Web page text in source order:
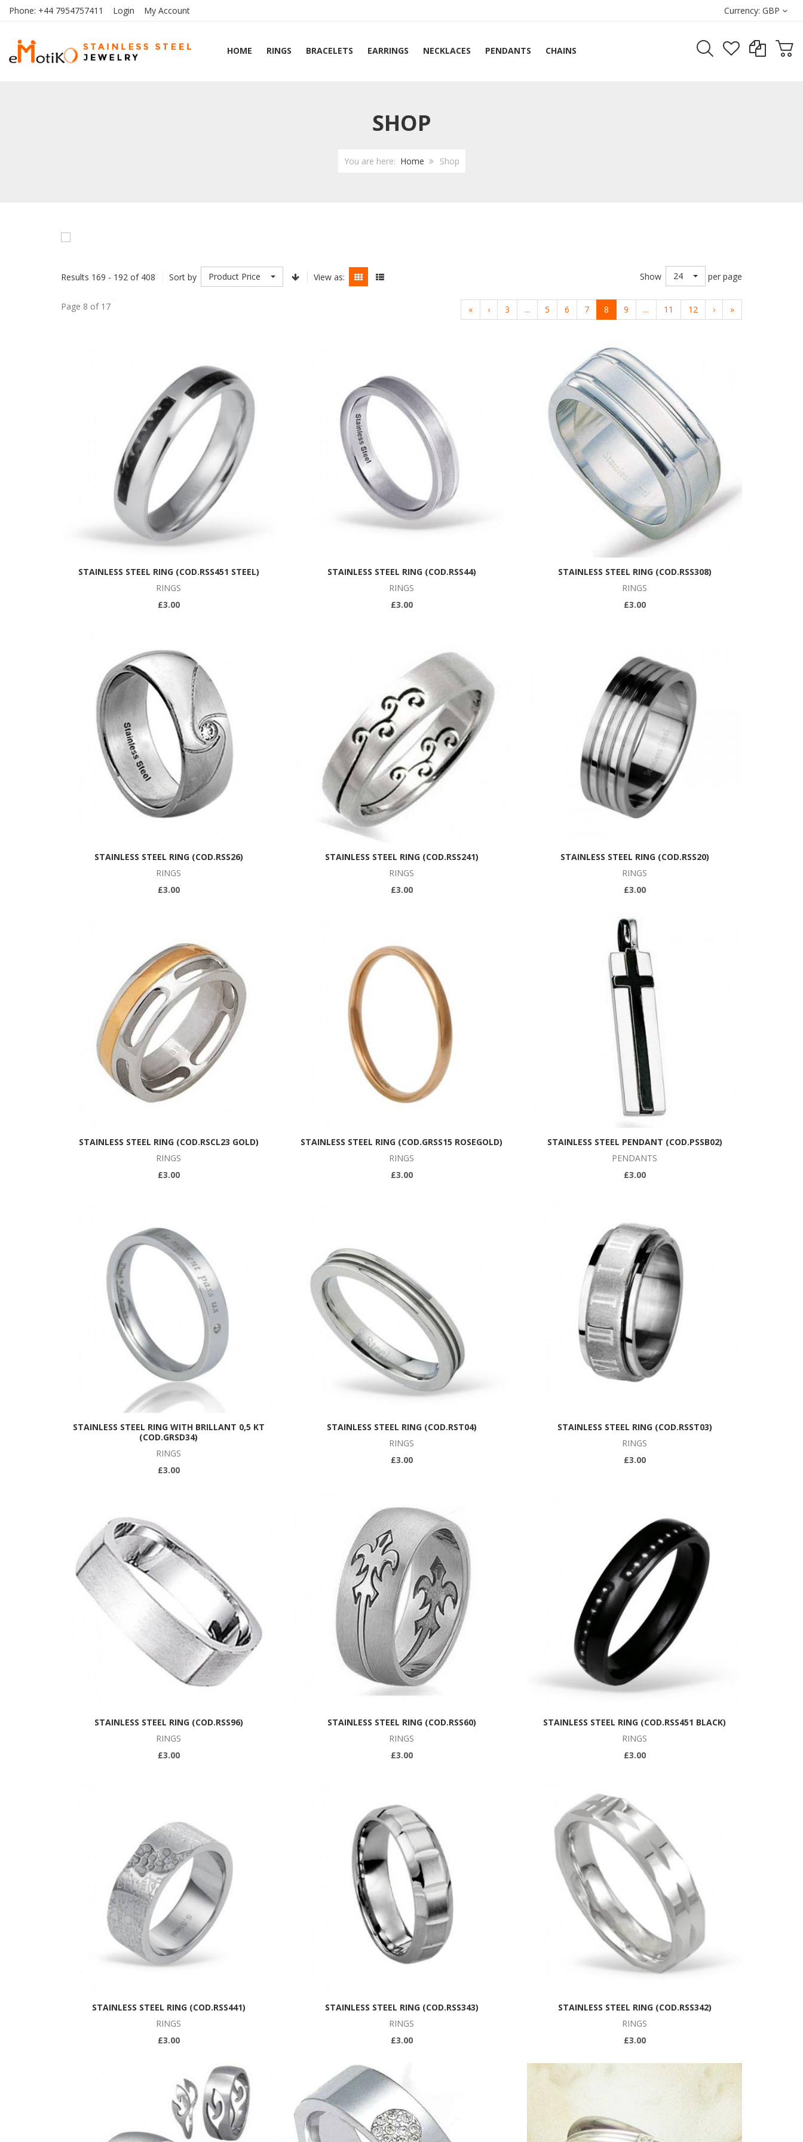
Phone: +44 7954757411 Login My Account Currency: GBP
HOME RINGS BRACELETS EARRINGS NECKLACES PENDANTS CHAINS
SHOP
You are here: Home Shop
Results 169 - 192 of 408 Sort by Product Price View as: Show 24 per page
Page 8 of 17 « ‹ 3 ... 5 6 7 8 9 ... 11 12 › »
STAINLESS STEEL RING (COD.RSS451 STEEL)
RINGS
£3.00
STAINLESS STEEL RING (COD.RSS44)
RINGS
£3.00
STAINLESS STEEL RING (COD.RSS308)
RINGS
£3.00
STAINLESS STEEL RING (COD.RSS26)
RINGS
£3.00
STAINLESS STEEL RING (COD.RSS241)
RINGS
£3.00
STAINLESS STEEL RING (COD.RSS20)
RINGS
£3.00
STAINLESS STEEL RING (COD.RSCL23 GOLD)
RINGS
£3.00
STAINLESS STEEL RING (COD.GRSS15 ROSEGOLD)
RINGS
£3.00
STAINLESS STEEL PENDANT (COD.PSSB02)
PENDANTS
£3.00
STAINLESS STEEL RING WITH BRILLANT 0,5 KT
(COD.GRSD34)
RINGS
£3.00
STAINLESS STEEL RING (COD.RST04)
RINGS
£3.00
STAINLESS STEEL RING (COD.RSST03)
RINGS
£3.00
STAINLESS STEEL RING (COD.RSS96)
RINGS
£3.00
STAINLESS STEEL RING (COD.RSS60)
RINGS
£3.00
STAINLESS STEEL RING (COD.RSS451 BLACK)
RINGS
£3.00
STAINLESS STEEL RING (COD.RSS441)
RINGS
£3.00
STAINLESS STEEL RING (COD.RSS343)
RINGS
£3.00
STAINLESS STEEL RING (COD.RSS342)
RINGS
£3.00